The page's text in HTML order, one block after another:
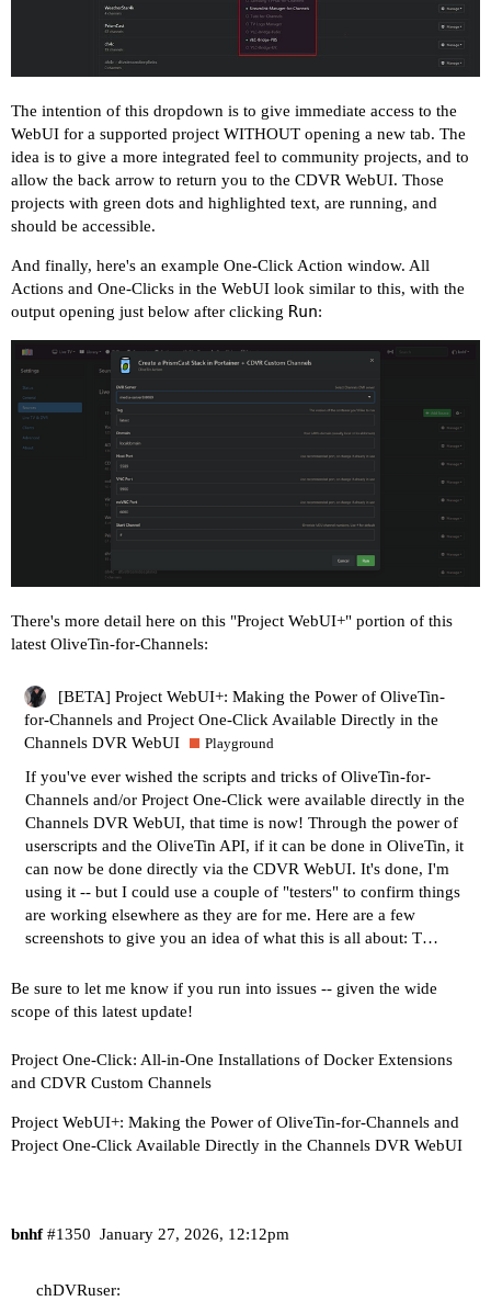
The intention of this dropdown is to give immediate access to the
WebUI for a supported project WITHOUT opening a new tab. The
idea is to give a more integrated feel to community projects, and to
allow the back arrow to return you to the CDVR WebUI. Those
projects with green dots and highlighted text, are running, and
should be accessible.
And finally, here's an example One-Click Action window. All
Actions and One-Clicks in the WebUI look similar to this, with the
output opening just below after clicking Run:
There's more detail here on this "Project WebUI+" portion of this
latest OliveTin-for-Channels:
[BETA] Project WebUI+: Making the Power of OliveTin-
for-Channels and Project One-Click Available Directly in the
Channels DVR WebUI
Playground
If you've ever wished the scripts and tricks of OliveTin-for-
Channels and/or Project One-Click were available directly in the
Channels DVR WebUI, that time is now! Through the power of
userscripts and the OliveTin API, if it can be done in OliveTin, it
can now be done directly via the CDVR WebUI. It's done, I'm
using it -- but I could use a couple of "testers" to confirm things
are working elsewhere as they are for me. Here are a few
screenshots to give you an idea of what this is all about: T…
Be sure to let me know if you run into issues -- given the wide
scope of this latest update!
Project One-Click: All-in-One Installations of Docker Extensions
and CDVR Custom Channels
Project WebUI+: Making the Power of OliveTin-for-Channels and
Project One-Click Available Directly in the Channels DVR WebUI
bnhf January 27, 2026, 12:12pm
#1350
chDVRuser: